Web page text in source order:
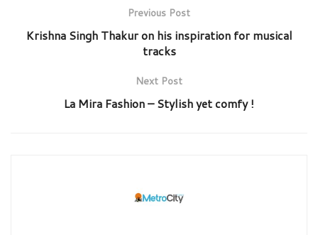
Previous Post
Krishna Singh Thakur on his inspiration for musical
tracks
Next Post
La Mira Fashion – Stylish yet comfy !